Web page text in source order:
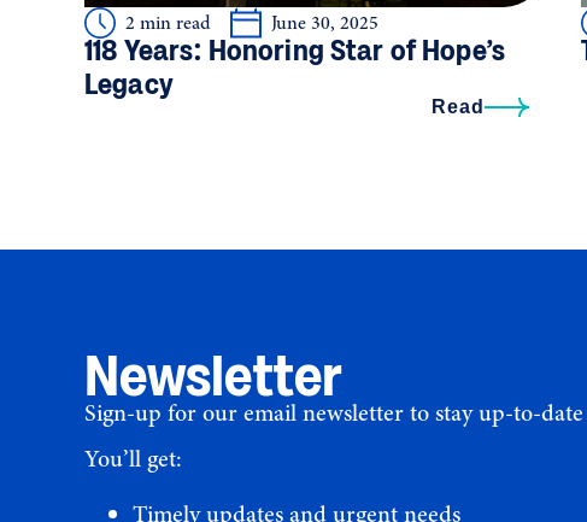
2 min read June 30, 2025
118 Years: Honoring Star of Hope’s
Legacy
Read
Newsletter
Sign-up for our email newsletter to stay up-to-
You’ll get:
Timely updates and urgent needs